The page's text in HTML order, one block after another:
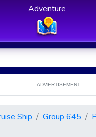
Adventure
ADVERTISEMENT
Ship Group 645